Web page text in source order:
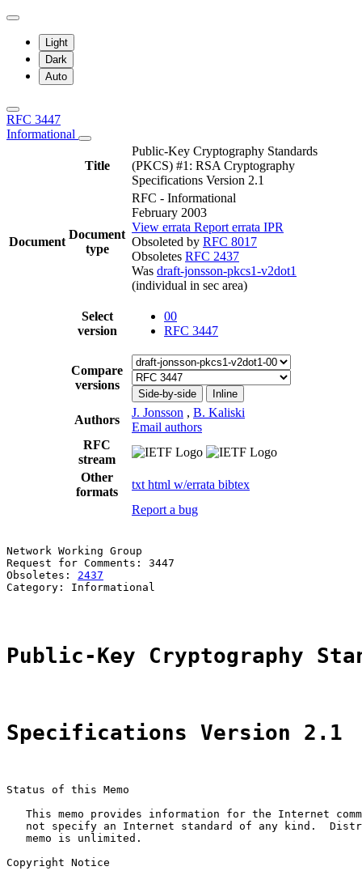
Light
Dark
Auto
RFC 3447
Informational
Title
Public-Key Cryptography Standards
(PKCS) #1: RSA Cryptography
Specifications Version 2.1
Document
Document
type
RFC - Informational
February 2003
View errata Report errata IPR
Obsoleted by RFC 8017
Obsoletes RFC 2437
Was draft-jonsson-pkcs1-v2dot1
(individual in sec area)
Select
version
00
RFC 3447
Compare
versions
Side-by-side Inline
Authors
J. Jonsson , B. Kaliski
Email authors
RFC
stream
Other
formats
txt html w/errata bibtex
Report a bug
Network Working Group
Request for Comments: 3447
Obsoletes: 2437
Category: Informational
Public-Key Cryptography
Specifications Version 2.1
Status of this Memo
This memo provides information for the Internet
not specify an Internet standard of any kind.
   memo is unlimited.
Copyright Notice